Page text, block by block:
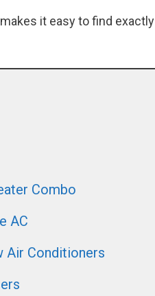
it easy to find exactly
Combo
AC
Air Conditioners